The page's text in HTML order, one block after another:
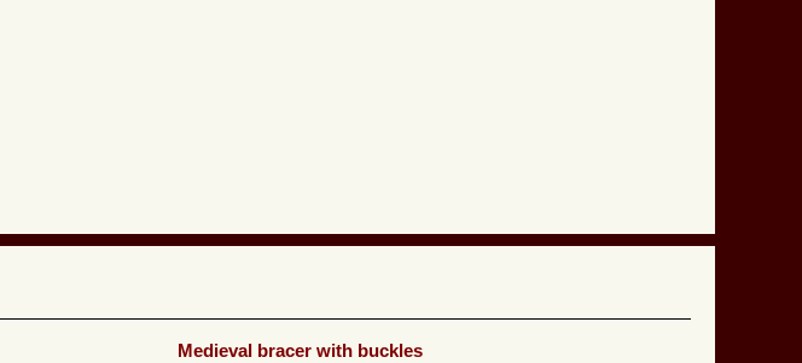
Medieval bracer with buckles